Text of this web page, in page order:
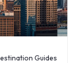
Guides